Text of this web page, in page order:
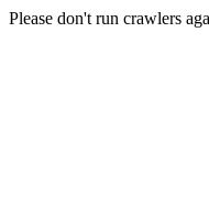
Please don't run crawlers